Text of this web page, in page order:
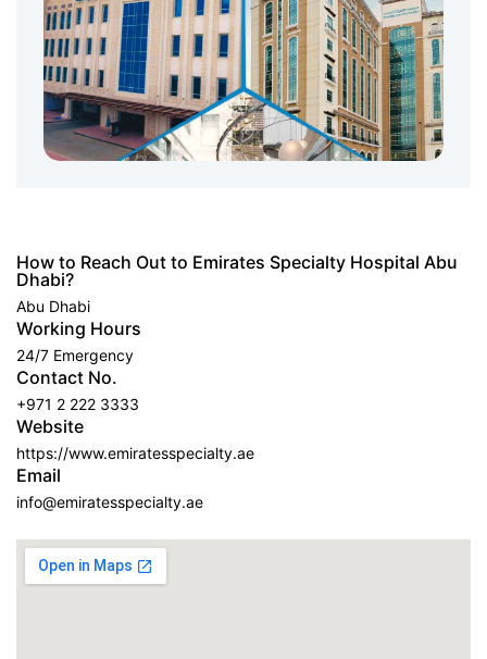
How to Reach Out to Emirates Specialty Hospital Abu
Dhabi?
Abu Dhabi
Working Hours
24/7 Emergency
Contact No.
+971 2 222 3333
Website
https://www.emiratesspecialty.ae
Email
info@emiratesspecialty.ae